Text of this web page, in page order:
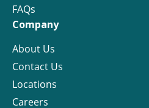
FAQs
Company
About Us
Contact Us
Locations
Careers